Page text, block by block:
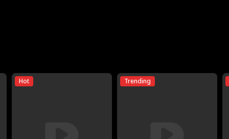
Hot Trending